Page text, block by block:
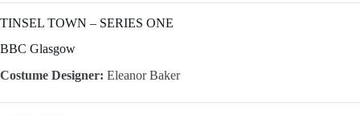
TINSEL TOWN – SERIES ONE
BBC Glasgow
Costume Designer: Eleanor Baker